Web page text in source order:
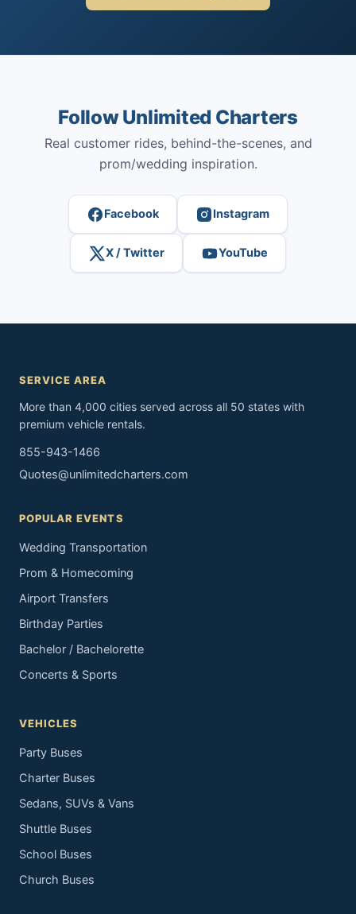
Follow Unlimited Charters
Real customer rides, behind-the-scenes, and
prom/wedding inspiration.
Facebook Instagram
X / Twitter YouTube
SERVICE AREA
More than 4,000 cities served across all 50 states with
premium vehicle rentals.
855-943-1466
Quotes@unlimitedcharters.com
POPULAR EVENTS
Wedding Transportation
Prom & Homecoming
Airport Transfers
Birthday Parties
Bachelor / Bachelorette
Concerts & Sports
VEHICLES
Party Buses
Charter Buses
Sedans, SUVs & Vans
Shuttle Buses
School Buses
Church Buses